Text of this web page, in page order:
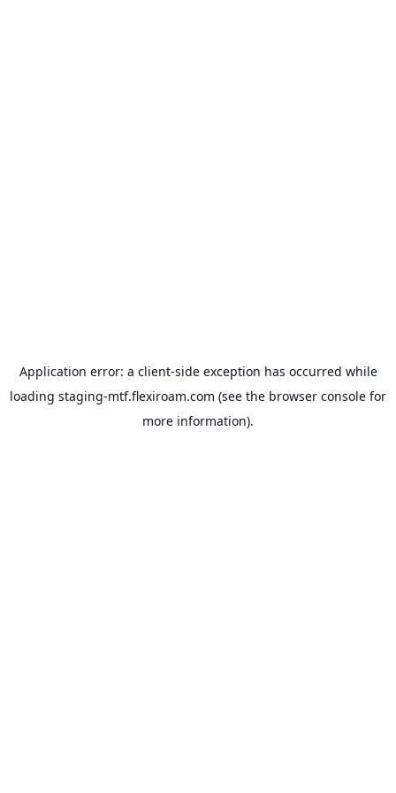
Application error: a client-side exception has occurred while
loading staging-mtf.flexiroam.com (see the browser console for
more information).